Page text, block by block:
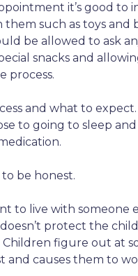
it’s good to
such as toys and
be allowed to ask
snacks and
process.
and what to
to going to sleep
be honest.
to live with someone
protect the
figure out at
causes them to